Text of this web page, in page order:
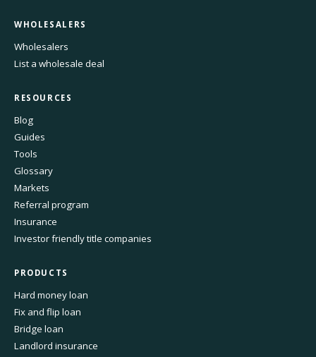
WHOLESALERS
Wholesalers
List a wholesale deal
RESOURCES
Blog
Guides
Tools
Glossary
Markets
Referral program
Insurance
Investor friendly title companies
PRODUCTS
Hard money loan
Fix and flip loan
Bridge loan
Landlord insurance